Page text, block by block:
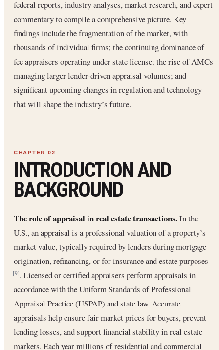
federal reports, industry analyses, market research, and expert
commentary to compile a comprehensive picture. Key
findings include the fragmentation of the market, with
thousands of individual firms; the continuing dominance of
fee appraisers operating under state license; the rise of AMCs
managing larger lender-driven appraisal volumes; and
significant upcoming changes in regulation and technology
that will shape the industry’s future.
INTRODUCTION AND
BACKGROUND
The role of appraisal in real estate transactions.In the
U.S., an appraisal is a professional valuation of a property’s
market value, typically required by lenders during mortgage
origination, refinancing, or for insurance and estate purposes
[9]. Licensed or certified appraisers perform appraisals in
accordance with the Uniform Standards of Professional
Appraisal Practice (USPAP) and state law. Accurate
appraisals help ensure fair market prices for buyers, prevent
lending losses, and support financial stability in real estate
markets. Each year millions of residential and commercial